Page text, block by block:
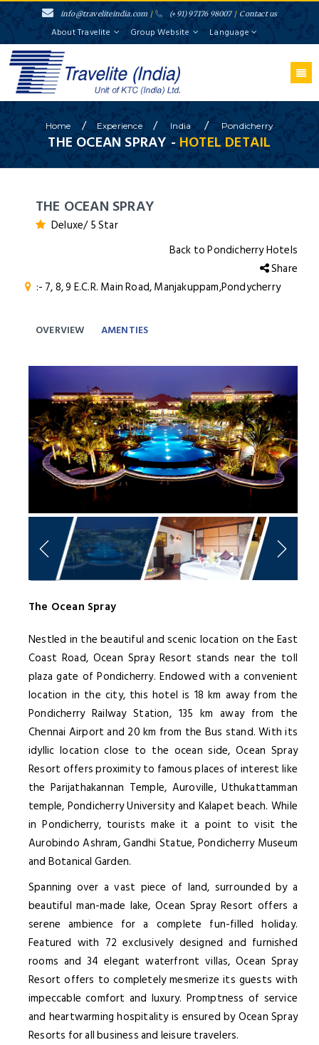
info@traveliteindia.com / (+91) 97176 98007 / Contact us
About Travelite Group Website Language
Home / Experience / India / Pondicherry
THE OCEAN SPRAY - HOTEL DETAIL
THE OCEAN SPRAY
Deluxe/ 5 Star
Back to Pondicherry Hotels
Share
:- 7, 8, 9 E.C.R. Main Road, Manjakuppam,Pondycherry
OVERVIEW AMENTIES
Previous Next
The Ocean Spray
Nestled in the beautiful and scenic location on the East
Coast Road, Ocean Spray Resort stands near the toll
plaza gate of Pondicherry. Endowed with a convenient
location in the city, this hotel is 18 km away from the
Pondicherry Railway Station, 135 km away from the
Chennai Airport and 20 km from the Bus stand. With its
idyllic location close to the ocean side, Ocean Spray
Resort offers proximity to famous places of interest like
the Parijathakannan Temple, Auroville, Uthukattamman
temple, Pondicherry University and Kalapet beach. While
in Pondicherry, tourists make it a point to visit the
Aurobindo Ashram, Gandhi Statue, Pondicherry Museum
and Botanical Garden.
Spanning over a vast piece of land, surrounded by a
beautiful man-made lake, Ocean Spray Resort offers a
serene ambience for a complete fun-filled holiday.
Featured with 72 exclusively designed and furnished
rooms and 34 elegant waterfront villas, Ocean Spray
Resort offers to completely mesmerize its guests with
impeccable comfort and luxury. Promptness of service
and heartwarming hospitality is ensured by Ocean Spray
Resorts for all business and leisure travelers.